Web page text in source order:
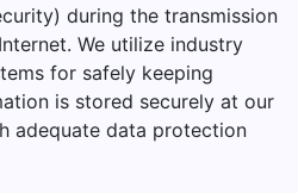
during the transmission
We utilize industry
for safely keeping
is stored securely at our
adequate data protection